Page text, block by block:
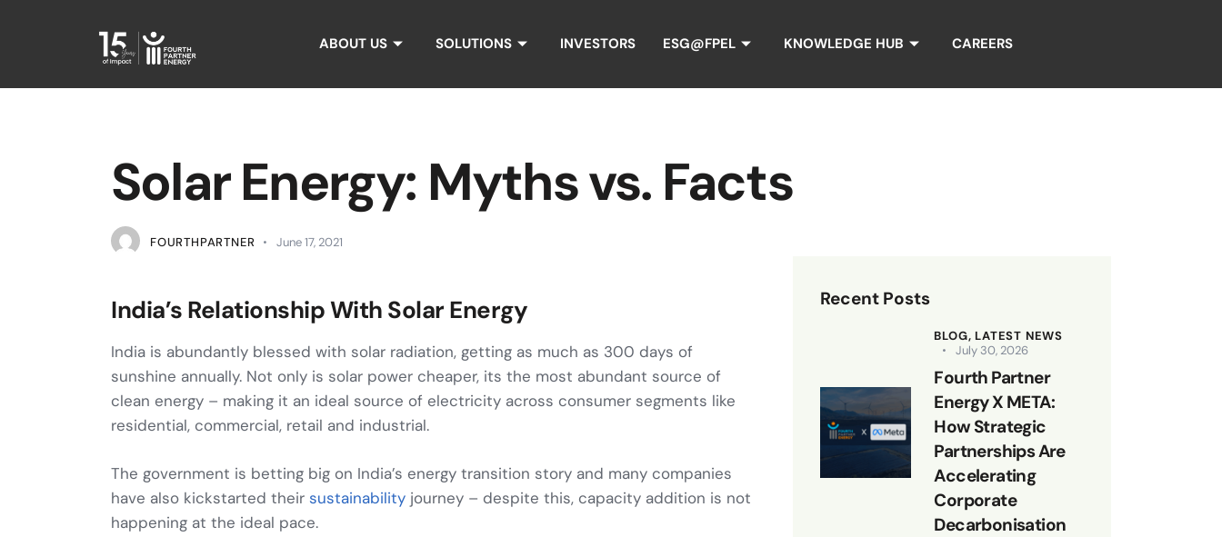
ABOUT US SOLUTIONS INVESTORS ESG@FPEL KNOWLEDGE HUB CAREERS
Solar Energy: Myths vs. Facts
FOURTHPARTNER June 17, 2021
India’s Relationship With Solar Energy
India is abundantly blessed with solar radiation, getting as much as 300 days of
sunshine annually. Not only is solar power cheaper, its the most abundant source of
clean energy – making it an ideal source of electricity across consumer segments like
residential, commercial, retail and industrial.
The government is betting big on India’s energy transition story and many companies
have also kickstarted their sustainability journey – despite this, capacity addition is not
happening at the ideal pace.
Recent Posts
BLOG, LATEST NEWS
July 30, 2026
Fourth Partner
Energy X META:
How Strategic
Partnerships Are
Accelerating
Corporate
Decarbonisation